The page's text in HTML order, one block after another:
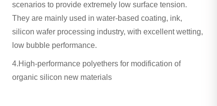
scenarios to provide extremely low surface tension.
They are mainly used in water-based coating, ink,
silicon wafer processing industry, with excellent wetting,
low bubble performance.
4.High-performance polyethers for modification of
organic silicon new materials